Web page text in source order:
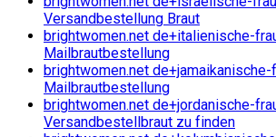
Versandbestellung Braut
brightwomen.net de+italienische-
Mailbrautbestellung
brightwomen.net de+jamaikanische-
Mailbrautbestellung
brightwomen.net de+jordanische-
Versandbestellbraut zu finden